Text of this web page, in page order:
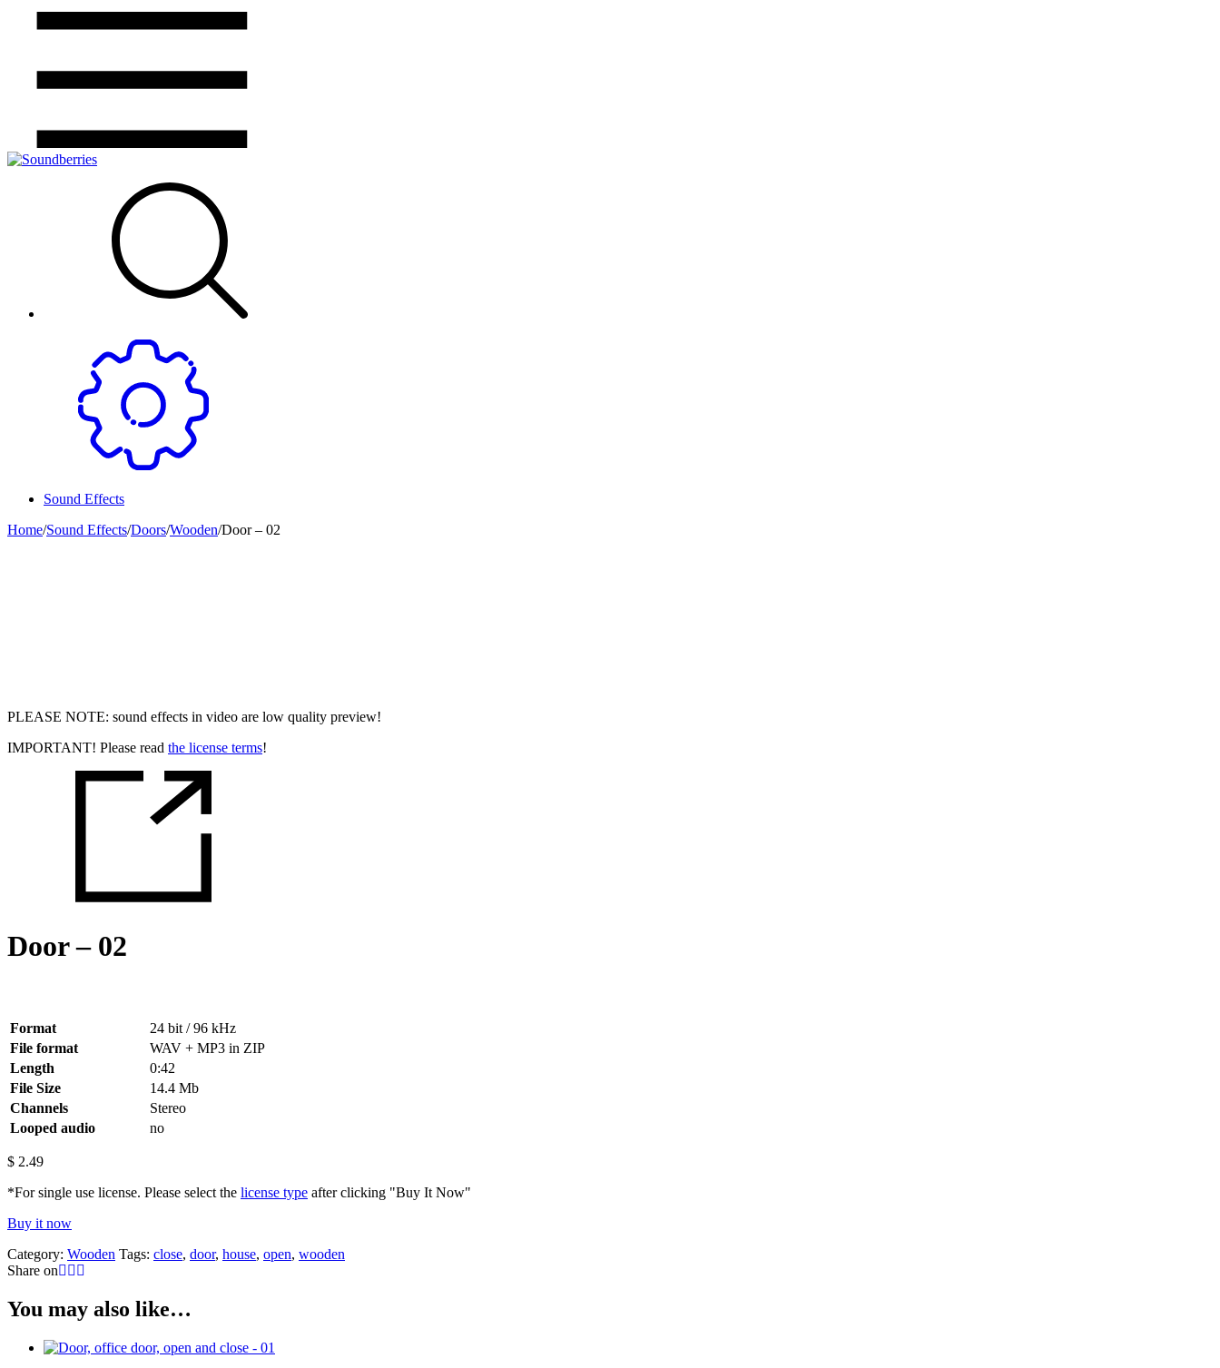
Sound Effects
Home/Sound Effects/Doors/Wooden/Door – 02
PLEASE NOTE: sound effects in video are low quality preview!
IMPORTANT! Please read the license terms!
Door – 02
Format
24 bit / 96 kHz
File format
WAV + MP3 in ZIP
Length
0:42
File Size
14.4 Mb
Channels
Stereo
Looped audio
no
$ 2.49
*For single use license. Please select the license type after clicking "Buy It Now"
Buy it now
Category: Wooden Tags: close, door, house, open, wooden
Share on
You may also like…